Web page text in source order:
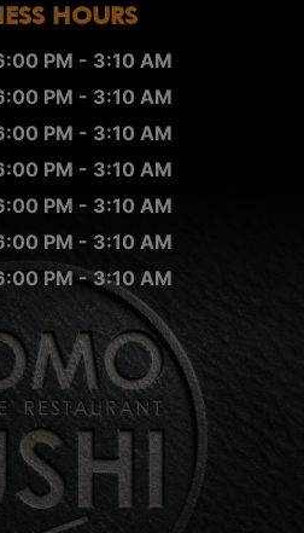
HOURS
PM - 3:10 AM
PM - 3:10 AM
PM - 3:10 AM
PM - 3:10 AM
PM - 3:10 AM
PM - 3:10 AM
PM - 3:10 AM